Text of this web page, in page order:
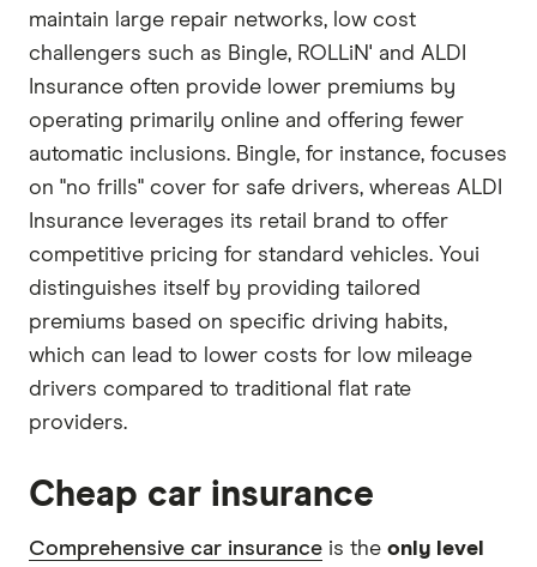
maintain large repair networks, low cost
challengers such as Bingle, ROLLiN' and ALDI
Insurance often provide lower premiums by
operating primarily online and offering fewer
automatic inclusions. Bingle, for instance, focuses
on "no frills" cover for safe drivers, whereas ALDI
Insurance leverages its retail brand to offer
competitive pricing for standard vehicles. Youi
distinguishes itself by providing tailored
premiums based on specific driving habits,
which can lead to lower costs for low mileage
drivers compared to traditional flat rate
providers.
Cheap car insurance
Comprehensive car insurance is the only level